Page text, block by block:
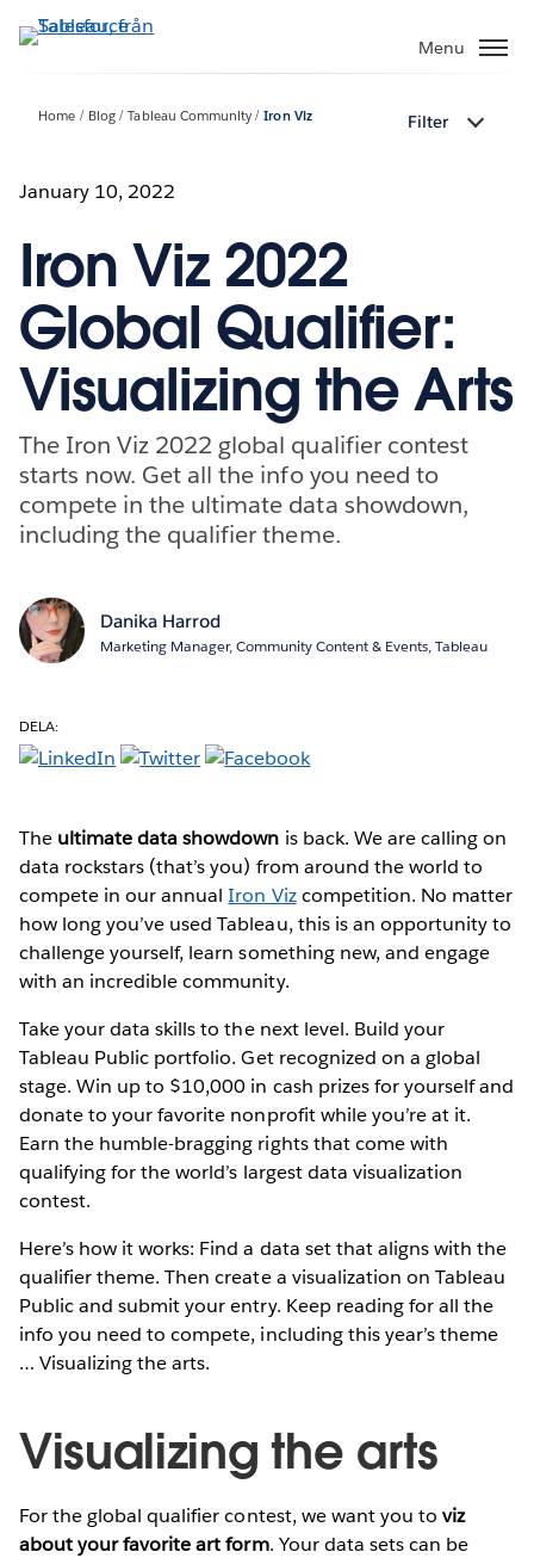
vidare
Menu
Home Blog Tableau Community Iron Viz Filter
January 10, 2022
Iron Viz 2022
Global Qualifier:
Visualizing the Arts
The Iron Viz 2022 global qualifier contest
starts now. Get all the info you need to
compete in the ultimate data showdown,
including the qualifier theme.
Danika Harrod
Marketing Manager, Community Content & Events, Tableau
DELA:
The ultimate data showdown is back. We are calling on
data rockstars (that’s you) from around the world to
compete in our annualIron Vizcompetition. No matter
how long you’ve used Tableau, this is an opportunity to
challenge yourself, learn something new, and engage
with an incredible community.
Take your data skills to the next level. Build your
Tableau Public portfolio. Get recognized on a global
stage. Win up to $10,000 in cash prizes for yourself and
donate to your favorite nonprofit while you’re at it.
Earn the humble-bragging rights that come with
qualifying for the world’s largest data visualization
contest.
Here’s how it works: Find a data set that aligns with the
qualifier theme. Then create a visualization on Tableau
Public and submit your entry. Keep reading for all the
info you need to compete, including this year’s theme
… Visualizing the arts.
Visualizing the arts
For the global qualifier contest, we want you to viz
about your favorite art form. Your data sets can be